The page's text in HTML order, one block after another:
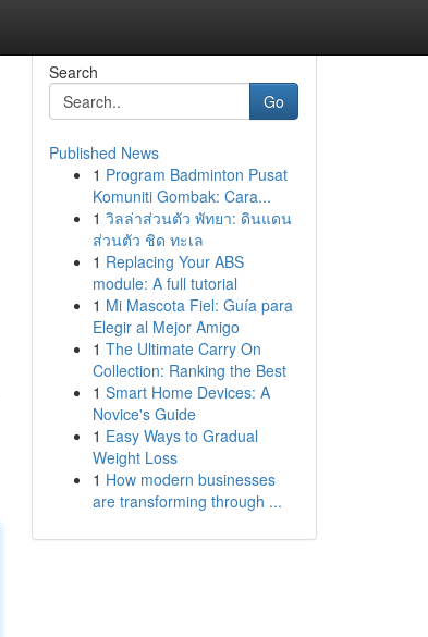
Search
Go
Published News
1 Program Badminton Pusat
Komuniti Gombak: Cara...
1 วิลล่าส่วนตัว พัทยา: ดินแดน
ส่วนตัว ชิด ทะเล
1 Replacing Your ABS
module: A full tutorial
1 Mi Mascota Fiel: Guía para
Elegir al Mejor Amigo
1 The Ultimate Carry On
Collection: Ranking the Best
1 Smart Home Devices: A
Novice's Guide
1 Easy Ways to Gradual
Weight Loss
1 How modern businesses
are transforming through ...